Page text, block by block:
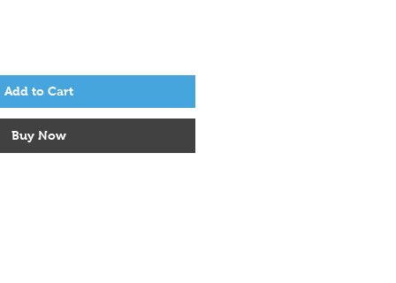
Add to Cart
Buy Now